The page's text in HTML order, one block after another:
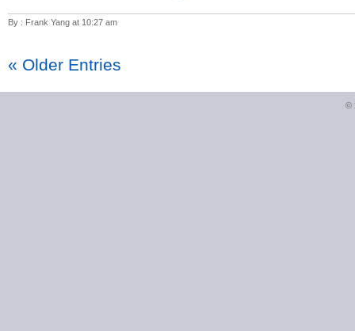
By : Frank Yang at 10:27 am
« Older Entries
©